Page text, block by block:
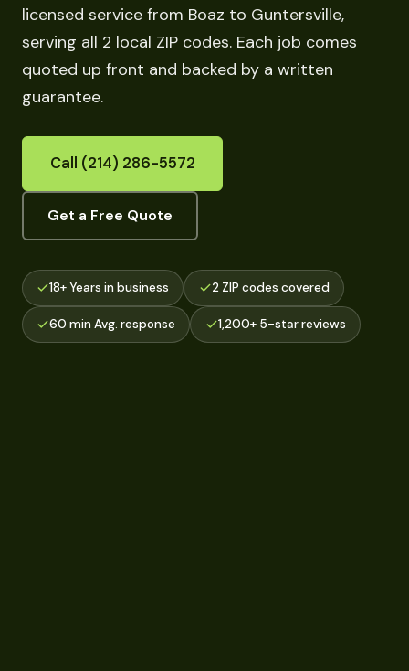
licensed service from Boaz to Guntersville,
serving all 2 local ZIP codes. Each job comes
quoted up front and backed by a written
guarantee.
Call (214) 286-5572
Get a Free Quote
18+ Years in business 2 ZIP codes covered
60 min Avg. response 1,200+ 5-star reviews